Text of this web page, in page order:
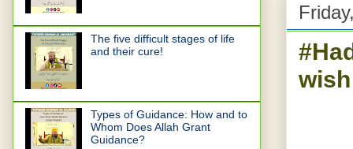
The five difficult stages of life
and their cure!
Types of Guidance: How and to
Whom Does Allah Grant
Guidance?